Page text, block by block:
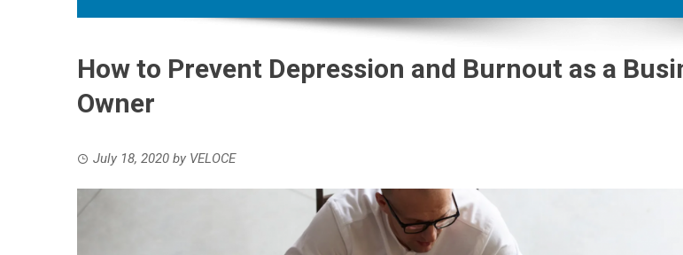
How to Prevent Depression and Burnout as a
Owner
July 18, 2020 by VELOCE